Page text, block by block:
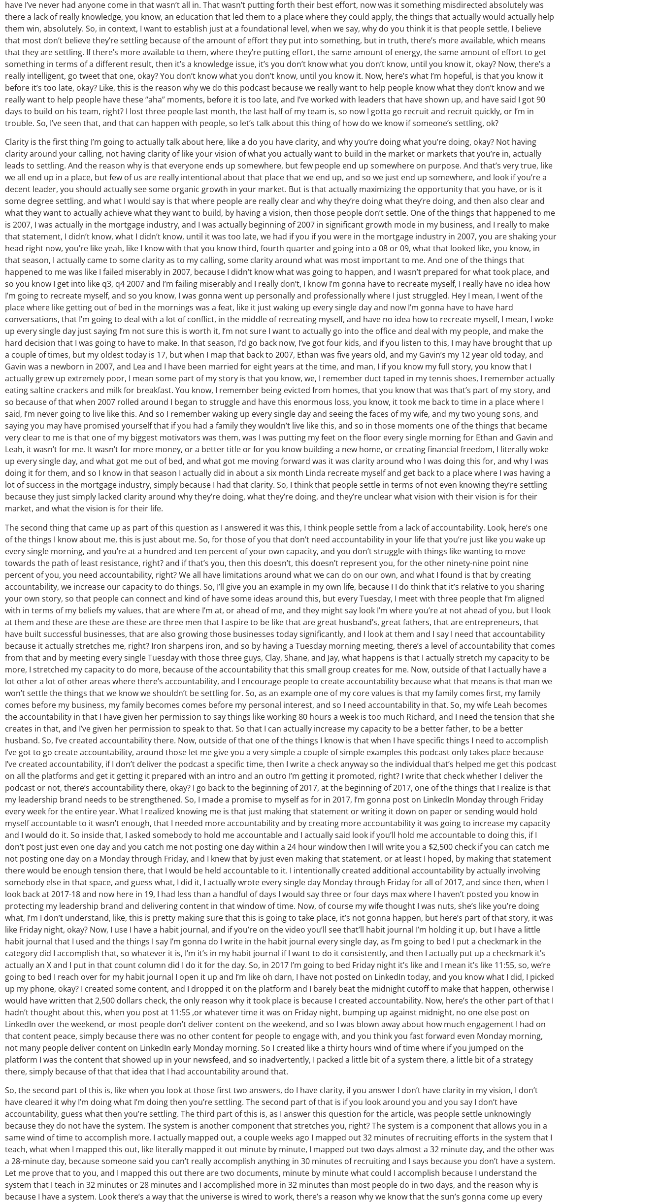
have I’ve never had anyone come in that wasn’t all in. That wasn’t putting forth their best effort, now was it something misdirected absolutely was
there a lack of really knowledge, you know, an education that led them to a place where they could apply, the things that actually would actually help
them win, absolutely. So, in context, I want to establish just at a foundational level, when we say, why do you think it is that people settle, I believe
that most don’t believe they’re settling because of the amount of effort they put into something, but in truth, there’s more available, which means
that they are settling. If there’s more available to them, where they’re putting effort, the same amount of energy, the same amount of effort to get
something in terms of a different result, then it’s a knowledge issue, it’s you don’t know what you don’t know, until you know it, okay? Now, there’s a
really intelligent, go tweet that one, okay? You don’t know what you don’t know, until you know it. Now, here’s what I’m hopeful, is that you know it
before it’s too late, okay? Like, this is the reason why we do this podcast because we really want to help people know what they don’t know and we
really want to help people have these “aha” moments, before it is too late, and I’ve worked with leaders that have shown up, and have said I got 90
days to build on his team, right? I lost three people last month, the last half of my team is, so now I gotta go recruit and recruit quickly, or I’m in
trouble. So, I’ve seen that, and that can happen with people, so let’s talk about this thing of how do we know if someone’s settling, ok?
Clarity is the first thing I’m going to actually talk about here, like a do you have clarity, and why you’re doing what you’re doing, okay? Not having
clarity around your calling, not having clarity of like your vision of what you actually want to build in the market or markets that you’re in, actually
leads to settling. And the reason why is that everyone ends up somewhere, but few people end up somewhere on purpose. And that’s very true, like
we all end up in a place, but few of us are really intentional about that place that we end up, and so we just end up somewhere, and look if you’re a
decent leader, you should actually see some organic growth in your market. But is that actually maximizing the opportunity that you have, or is it
some degree settling, and what I would say is that where people are really clear and why they’re doing what they’re doing, and then also clear and
what they want to actually achieve what they want to build, by having a vision, then those people don’t settle. One of the things that happened to me
is 2007, I was actually in the mortgage industry, and I was actually beginning of 2007 in significant growth mode in my business, and I really to make
that statement, I didn’t know, what I didn’t know, until it was too late, we had if you if you were in the mortgage industry in 2007, you are shaking your
head right now, you’re like yeah, like I know with that you know third, fourth quarter and going into a 08 or 09, what that looked like, you know, in
that season, I actually came to some clarity as to my calling, some clarity around what was most important to me. And one of the things that
happened to me was like I failed miserably in 2007, because I didn’t know what was going to happen, and I wasn’t prepared for what took place, and
so you know I get into like q3, q4 2007 and I’m failing miserably and I really don’t, I know I’m gonna have to recreate myself, I really have no idea how
I’m going to recreate myself, and so you know, I was gonna went up personally and professionally where I just struggled. Hey I mean, I went of the
place where like getting out of bed in the mornings was a feat, like it just waking up every single day and now I’m gonna have to have hard
conversations, that I’m going to deal with a lot of conflict, in the middle of recreating myself, and have no idea how to recreate myself, I mean, I woke
up every single day just saying I’m not sure this is worth it, I’m not sure I want to actually go into the office and deal with my people, and make the
hard decision that I was going to have to make. In that season, I’d go back now, I’ve got four kids, and if you listen to this, I may have brought that up
a couple of times, but my oldest today is 17, but when I map that back to 2007, Ethan was five years old, and my Gavin’s my 12 year old today, and
Gavin was a newborn in 2007, and Lea and I have been married for eight years at the time, and man, I if you know my full story, you know that I
actually grew up extremely poor, I mean some part of my story is that you know, we, I remember duct taped in my tennis shoes, I remember actually
eating saltine crackers and milk for breakfast. You know, I remember being evicted from homes, that you know that was that’s part of my story, and
so because of that when 2007 rolled around I began to struggle and have this enormous loss, you know, it took me back to time in a place where I
said, I’m never going to live like this. And so I remember waking up every single day and seeing the faces of my wife, and my two young sons, and
saying you may have promised yourself that if you had a family they wouldn’t live like this, and so in those moments one of the things that became
very clear to me is that one of my biggest motivators was them, was I was putting my feet on the floor every single morning for Ethan and Gavin and
Leah, it wasn’t for me. It wasn’t for more money, or a better title or for you know building a new home, or creating financial freedom, I literally woke
up every single day, and what got me out of bed, and what got me moving forward was it was clarity around who I was doing this for, and why I was
doing it for them, and so I know in that season I actually did in about a six month Linda recreate myself and get back to a place where I was having a
lot of success in the mortgage industry, simply because I had that clarity. So, I think that people settle in terms of not even knowing they’re settling
because they just simply lacked clarity around why they’re doing, what they’re doing, and they’re unclear what vision with their vision is for their
market, and what the vision is for their life.
The second thing that came up as part of this question as I answered it was this, I think people settle from a lack of accountability. Look, here’s one
of the things I know about me, this is just about me. So, for those of you that don’t need accountability in your life that you’re just like you wake up
every single morning, and you’re at a hundred and ten percent of your own capacity, and you don’t struggle with things like wanting to move
towards the path of least resistance, right? and if that’s you, then this doesn’t, this doesn’t represent you, for the other ninety-nine point nine
percent of you, you need accountability, right? We all have limitations around what we can do on our own, and what I found is that by creating
accountability, we increase our capacity to do things. So, I’ll give you an example in my own life, because I I do think that it’s relative to you sharing
your own story, so that people can connect and kind of have some ideas around this, but every Tuesday, I meet with three people that I’m aligned
with in terms of my beliefs my values, that are where I’m at, or ahead of me, and they might say look I’m where you’re at not ahead of you, but I look
at them and these are these are these are three men that I aspire to be like that are great husband’s, great fathers, that are entrepreneurs, that
have built successful businesses, that are also growing those businesses today significantly, and I look at them and I say I need that accountability
because it actually stretches me, right? Iron sharpens iron, and so by having a Tuesday morning meeting, there’s a level of accountability that comes
from that and by meeting every single Tuesday with those three guys, Clay, Shane, and Jay, what happens is that I actually stretch my capacity to be
more, I stretched my capacity to do more, because of the accountability that this small group creates for me. Now, outside of that I actually have a
lot other a lot of other areas where there’s accountability, and I encourage people to create accountability because what that means is that man we
won’t settle the things that we know we shouldn’t be settling for. So, as an example one of my core values is that my family comes first, my family
comes before my business, my family becomes comes before my personal interest, and so I need accountability in that. So, my wife Leah becomes
the accountability in that I have given her permission to say things like working 80 hours a week is too much Richard, and I need the tension that she
creates in that, and I’ve given her permission to speak to that. So that I can actually increase my capacity to be a better father, to be a better
husband. So, I’ve created accountability there. Now, outside of that one of the things I know is that when I have specific things I need to accomplish
I’ve got to go create accountability, around those let me give you a very simple a couple of simple examples this podcast only takes place because
I’ve created accountability, if I don’t deliver the podcast a specific time, then I write a check anyway so the individual that’s helped me get this podcast
on all the platforms and get it getting it prepared with an intro and an outro I’m getting it promoted, right? I write that check whether I deliver the
podcast or not, there’s accountability there, okay? I go back to the beginning of 2017, at the beginning of 2017, one of the things that I realize is that
my leadership brand needs to be strengthened. So, I made a promise to myself as for in 2017, I’m gonna post on LinkedIn Monday through Friday
every week for the entire year. What I realized knowing me is that just making that statement or writing it down on paper or sending would hold
myself accountable to it wasn’t enough, that I needed more accountability and by creating more accountability it was going to increase my capacity
and I would do it. So inside that, I asked somebody to hold me accountable and I actually said look if you’ll hold me accountable to doing this, if I
don’t post just even one day and you catch me not posting one day within a 24 hour window then I will write you a $2,500 check if you can catch me
not posting one day on a Monday through Friday, and I knew that by just even making that statement, or at least I hoped, by making that statement
there would be enough tension there, that I would be held accountable to it. I intentionally created additional accountability by actually involving
somebody else in that space, and guess what, I did it, I actually wrote every single day Monday through Friday for all of 2017, and since then, when I
look back at 2017-18 and now here in 19, I had less than a handful of days I would say three or four days max where I haven’t posted you know in
protecting my leadership brand and delivering content in that window of time. Now, of course my wife thought I was nuts, she’s like you’re doing
what, I’m I don’t understand, like, this is pretty making sure that this is going to take place, it’s not gonna happen, but here’s part of that story, it was
like Friday night, okay? Now, I use I have a habit journal, and if you’re on the video you’ll see that’ll habit journal I’m holding it up, but I have a little
habit journal that I used and the things I say I’m gonna do I write in the habit journal every single day, as I’m going to bed I put a checkmark in the
category did I accomplish that, so whatever it is, I’m it’s in my habit journal if I want to do it consistently, and then I actually put up a checkmark it’s
actually an X and I put in that count column did I do it for the day. So, in 2017 I’m going to bed Friday night it’s like and I mean it’s like 11:55, so, we’re
going to bed I reach over for my habit journal I open it up and I’m like oh darn, I have not posted on LinkedIn today, and you know what I did, I picked
up my phone, okay? I created some content, and I dropped it on the platform and I barely beat the midnight cutoff to make that happen, otherwise I
would have written that 2,500 dollars check, the only reason why it took place is because I created accountability. Now, here’s the other part of that I
hadn’t thought about this, when you post at 11:55 ,or whatever time it was on Friday night, bumping up against midnight, no one else post on
LinkedIn over the weekend, or most people don’t deliver content on the weekend, and so I was blown away about how much engagement I had on
that content peace, simply because there was no other content for people to engage with, and you think you fast forward even Monday morning,
not many people deliver content on LinkedIn early Monday morning. So I created like a thirty hours wind of time where if you jumped on the
platform I was the content that showed up in your newsfeed, and so inadvertently, I packed a little bit of a system there, a little bit of a strategy
there, simply because of that that idea that I had accountability around that.
So, the second part of this is, like when you look at those first two answers, do I have clarity, if you answer I don’t have clarity in my vision, I don’t
have cleared it why I’m doing what I’m doing then you’re settling. The second part of that is if you look around you and you say I don’t have
accountability, guess what then you’re settling. The third part of this is, as I answer this question for the article, was people settle unknowingly
because they do not have the system. The system is another component that stretches you, right? The system is a component that allows you in a
same wind of time to accomplish more. I actually mapped out, a couple weeks ago I mapped out 32 minutes of recruiting efforts in the system that I
teach, what when I mapped this out, like literally mapped it out minute by minute, I mapped out two days almost a 32 minute day, and the other was
a 28-minute day, because someone said you can’t really accomplish anything in 30 minutes of recruiting and I says because you don’t have a system.
Let me prove that to you, and I mapped this out there are two documents, minute by minute what could I accomplish because I understand the
system that I teach in 32 minutes or 28 minutes and I accomplished more in 32 minutes than most people do in two days, and the reason why is
because I have a system. Look there’s a way that the universe is wired to work, there’s a reason why we know that the sun’s gonna come up every